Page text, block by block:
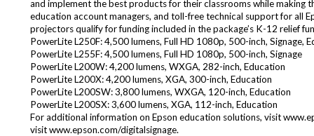
and implement the best products for their classrooms while making
education account managers, and toll-free technical support for all
projectors qualify for funding included in the package’s K-12 relief
PowerLite L250F: 4,500 lumens, Full HD 1080p, 500-inch, Signage,
PowerLite L255F: 4,500 lumens, Full HD 1080p, 500-inch, Signage
PowerLite L200W: 4,200 lumens, WXGA, 282-inch, Education
PowerLite L200X: 4,200 lumens, XGA, 300-inch, Education
PowerLite L200SW: 3,800 lumens, WXGA, 120-inch, Education
PowerLite L200SX: 3,600 lumens, XGA, 112-inch, Education
For additional information on Epson education solutions, visit
visit www.epson.com/digitalsignage.